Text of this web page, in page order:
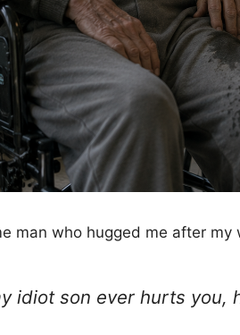
man who hugged me after
idiot son ever hurts you,